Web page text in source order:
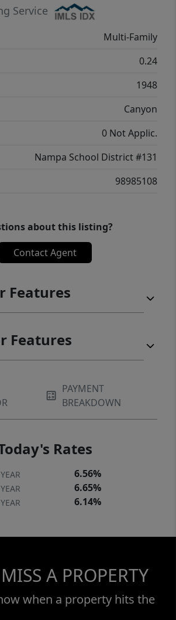
Service
Multi-Family
0.24
1948
Canyon
0 Not Applic.
Nampa School District #131
98985108
about this listing?
Contact Agent
Features
Features
PAYMENT
BREAKDOWN
Rates
6.56%
6.65%
6.14%
A PROPERTY
when a property hits the